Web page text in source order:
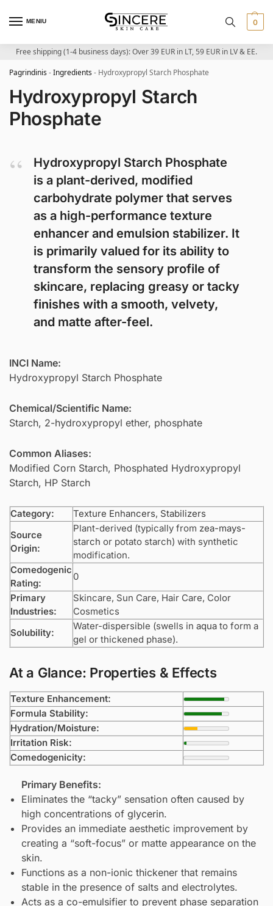
MENIU 0
Free shipping (1-4 business days): Over 39 EUR in LT, 59 EUR in LV & EE.
Pagrindinis-Ingredients- Hydroxypropyl Starch Phosphate
Hydroxypropyl Starch
Phosphate
Hydroxypropyl Starch Phosphate
is a plant-derived, modified
carbohydrate polymer that serves
as a high-performance texture
enhancer and emulsion stabilizer. It
is primarily valued for its ability to
transform the sensory profile of
skincare, replacing greasy or tacky
finishes with a smooth, velvety,
and matte after-feel.
INCI Name:
Hydroxypropyl Starch Phosphate
Chemical/Scientific Name:
Starch, 2-hydroxypropyl ether, phosphate
Common Aliases:
Modified Corn Starch, Phosphated Hydroxypropyl
Starch, HP Starch
Category: Texture Enhancers, Stabilizers
Source
Origin:
Plant-derived (typically from zea-mays-
starch or potato starch) with synthetic
modification.
Comedogenic
Rating:
0
Primary
Industries:
Skincare, Sun Care, Hair Care, Color
Cosmetics
Solubility:
Water-dispersible (swells in aqua to form a
gel or thickened phase).
At a Glance: Properties & Effects
Texture Enhancement:
Formula Stability:
Hydration/Moisture:
Irritation Risk:
Comedogenicity:
Primary Benefits:
Eliminates the “tacky” sensation often caused by
high concentrations of glycerin.
Provides an immediate aesthetic improvement by
creating a “soft-focus” or matte appearance on the
skin.
Functions as a non-ionic thickener that remains
stable in the presence of salts and electrolytes.
Acts as a co-emulsifier to prevent phase separation